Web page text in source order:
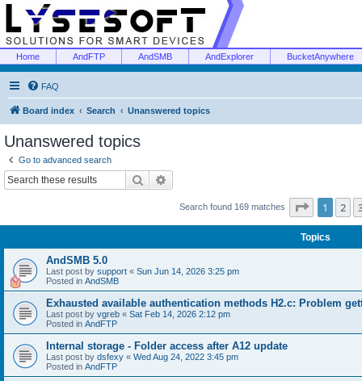
Home AndFTP AndSMB AndExplorer BucketAnywhere
FAQ
Board index Search Unanswered topics
Unanswered topics
Go to advanced search
Search
Search found 169 matches Page 1of 7
1 2
Topics
AndSMB 5.0
Last post by support « Sun Jun 14, 2026 3:25 pm
Posted in AndSMB
Exhausted available authentication methods H2.c: Problem
Last post by vgreb « Sat Feb 14, 2026 2:12 pm
Posted in AndFTP
Internal storage - Folder access after A12 update
Last post by dsfexy « Wed Aug 24, 2022 3:45 pm
Posted in AndFTP